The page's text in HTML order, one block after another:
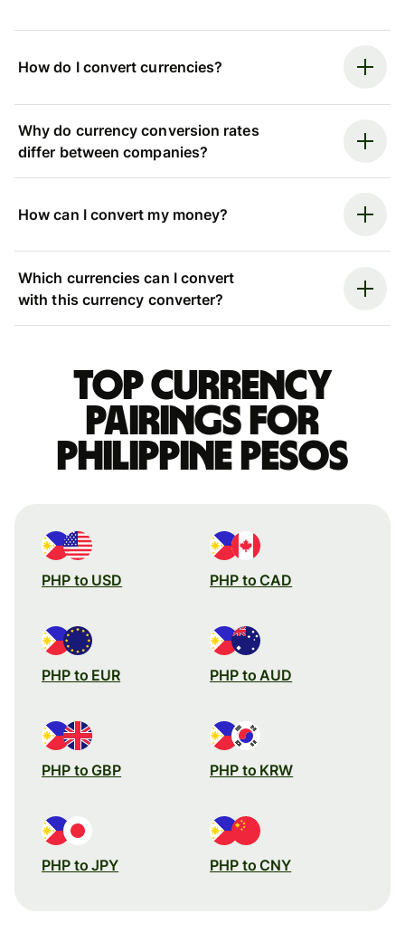
How do I convert currencies?
Why do currency conversion rates
differ between companies?
How can I convert my money?
Which currencies can I convert
with this currency converter?
Top currency
pairings for
Philippine pesos
PHP to USD PHP to CAD
PHP to EUR PHP to AUD
PHP to GBP PHP to KRW
PHP to JPY PHP to CNY